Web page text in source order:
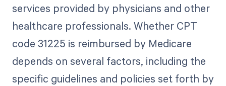
services provided by physicians and other
healthcare professionals. Whether CPT
code 31225 is reimbursed by Medicare
depends on several factors, including the
specific guidelines and policies set forth by